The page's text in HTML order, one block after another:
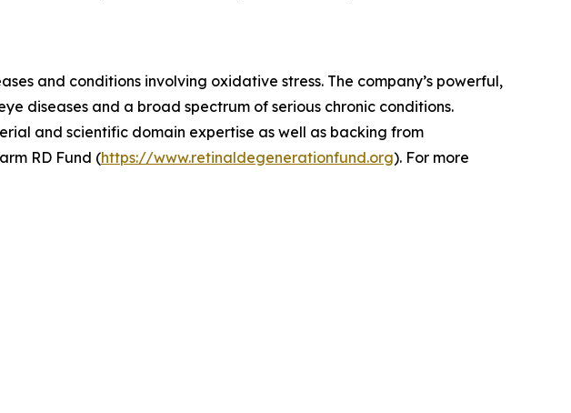
and conditions involving oxidative stress. The company’s powerful,
diseases and a broad spectrum of serious chronic conditions.
and scientific domain expertise as well as backing from
RD Fund (https://www.retinaldegenerationfund.org). For more